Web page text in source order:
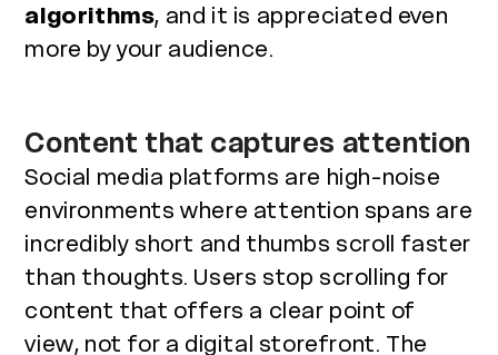
algorithms, and it is appreciated even
more by your audience.
Content that captures attention
Social media platforms are high-noise
environments where attention spans are
incredibly short and thumbs scroll faster
than thoughts. Users stop scrolling for
content that offers a clear point of
view, not for a digital storefront. The